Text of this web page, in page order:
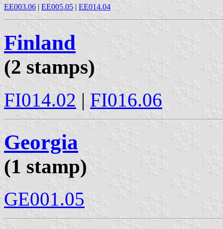
EE003.06 | EE005.05 | EE014.04
Finland
(2 stamps)
FI014.02 | FI016.06
Georgia
(1 stamp)
GE001.05